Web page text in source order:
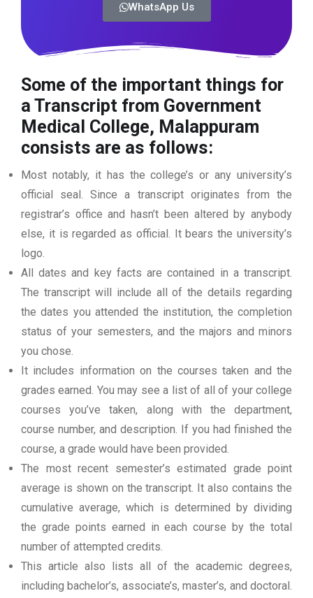
WhatsApp Us
Some of the important things for
a Transcript from Government
Medical College, Malappuram
consists are as follows:
Most notably, it has the college’s or any university’s
official seal. Since a transcript originates from the
registrar’s office and hasn’t been altered by anybody
else, it is regarded as official. It bears the university’s
logo.
All dates and key facts are contained in a transcript.
The transcript will include all of the details regarding
the dates you attended the institution, the completion
status of your semesters, and the majors and minors
you chose.
It includes information on the courses taken and the
grades earned. You may see a list of all of your college
courses you’ve taken, along with the department,
course number, and description. If you had finished the
course, a grade would have been provided.
The most recent semester’s estimated grade point
average is shown on the transcript. It also contains the
cumulative average, which is determined by dividing
the grade points earned in each course by the total
number of attempted credits.
This article also lists all of the academic degrees,
including bachelor’s, associate’s, master’s, and doctoral.